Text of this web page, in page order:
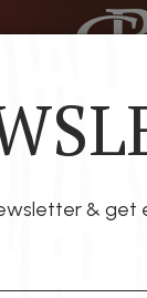
EVENTS
& get